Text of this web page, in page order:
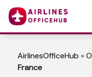
AirlinesOfficeHub »
France